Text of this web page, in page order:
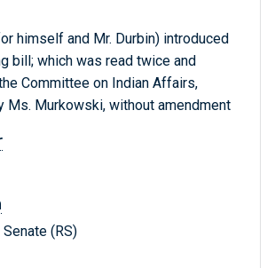
himself and Mr. Durbin) introduced
bill; which was read twice and
Committee on Indian Affairs,
Ms. Murkowski, without amendment
(RS)